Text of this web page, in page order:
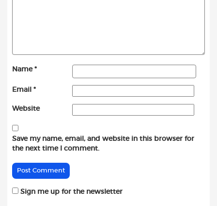
Name *
Email *
Website
Save my name, email, and website in this browser for
the next time I comment.
Sign me up for the newsletter